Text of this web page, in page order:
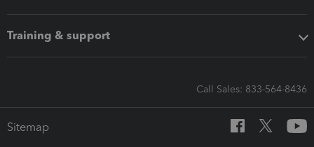
Training & support
Call Sales: 833-564-8436
Sitemap